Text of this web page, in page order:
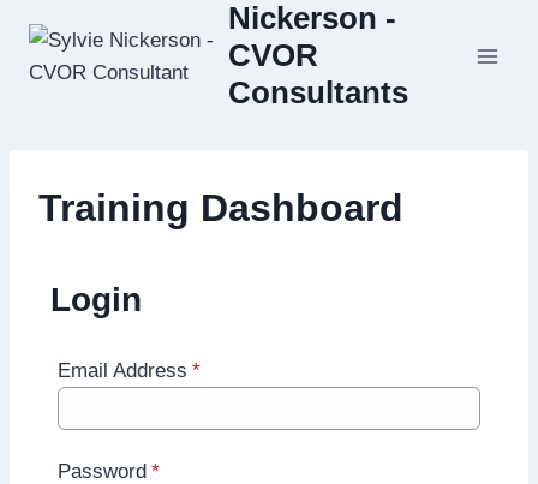
content
Nickerson -
CVOR
Consultants
Training Dashboard
Login
Email Address *
Password *